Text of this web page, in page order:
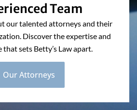
Team
our talented attorneys and their
Discover the expertise and
that sets Betty’s Law apart.
Our Attorneys